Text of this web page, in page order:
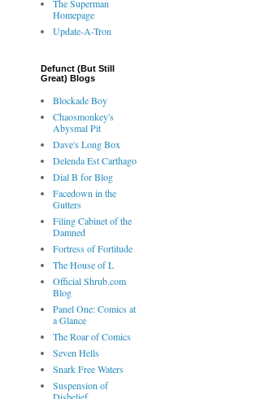
The Superman
Homepage
Update-A-Tron
Defunct (But Still
Great) Blogs
Blockade Boy
Chaosmonkey's
Abysmal Pit
Dave's Long Box
Delenda Est Carthago
Dial B for Blog
Facedown in the
Gutters
Filing Cabinet of the
Damned
Fortress of Fortitude
The House of L
Official Shrub.com
Blog
Panel One: Comics at
a Glance
The Roar of Comics
Seven Hells
Snark Free Waters
Suspension of